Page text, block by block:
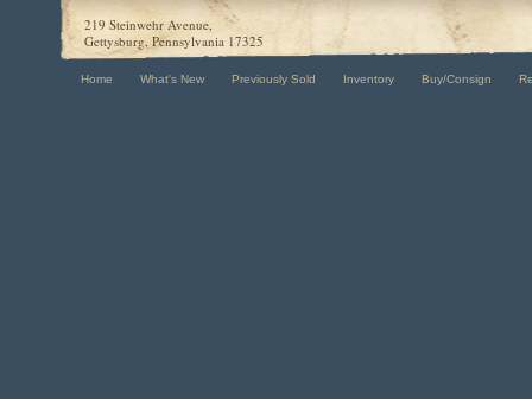
219 Steinwehr Avenue,
Gettysburg, Pennsylvania 17325
Home What's New Previously Sold Inventory Buy/Consign